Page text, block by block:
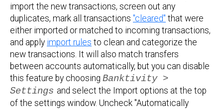
import the new transactions, screen out any
duplicates, mark all transactions "cleared" that were
either imported or matched to incoming transactions,
and apply import rules to clean and categorize the
new transactions. It will also match transfers
between accounts automatically, but you can disable
this feature by choosing Banktivity >
Settings and select the Import options at the top
of the settings window. Uncheck "Automatically